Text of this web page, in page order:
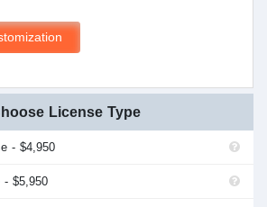
License Type
- $4,950
- $5,950